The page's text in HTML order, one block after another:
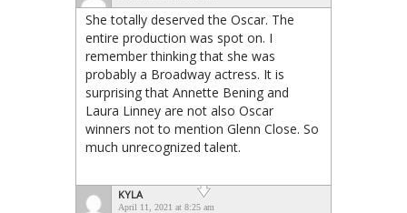
She totally deserved the Oscar. The
entire production was spot on. I
remember thinking that she was
probably a Broadway actress. It is
surprising that Annette Bening and
Laura Linney are not also Oscar
winners not to mention Glenn Close. So
much unrecognized talent.
KYLA
April 11, 2021 at 8:25 am